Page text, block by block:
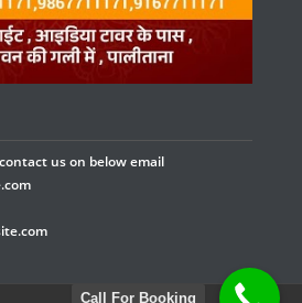
us on below email
Call For Booking